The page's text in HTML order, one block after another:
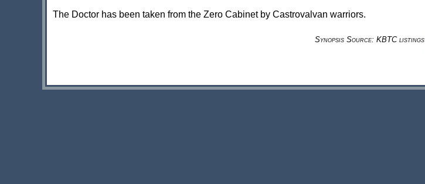
The Doctor has been taken from the Zero Cabinet by Castrovalvan warriors.
Synopsis Source: KBTC listings